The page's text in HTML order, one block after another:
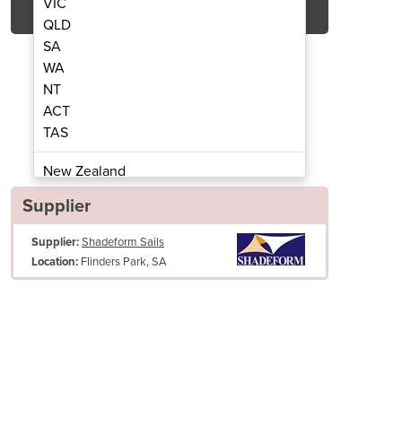
| Flexshade - Side Post
QLD
SA
WA
NT
ACT
TAS
New Zealand
Papua New Guinea
Albania
Algeria
Supplier
Supplier:Shadeform Sails
Location: Flinders Park, SA